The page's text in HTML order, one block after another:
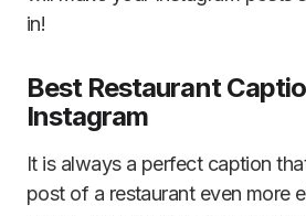
in!
Best Restaurant
Instagram
It is always a perfect caption
post of a restaurant even more